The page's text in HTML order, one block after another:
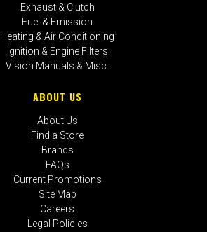
Exhaust & Clutch
Fuel & Emission
Heating & Air Conditioning
Ignition & Engine Filters
Vision Manuals & Misc.
ABOUT US
About Us
Find a Store
Brands
FAQs
Current Promotions
Site Map
Careers
Legal Policies